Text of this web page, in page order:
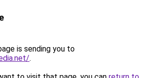
is sending you to
.